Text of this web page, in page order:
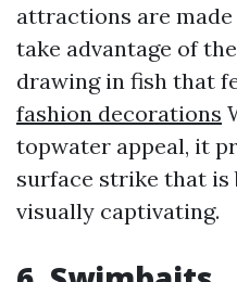
attractions are
take advantage of
drawing in fish that
fashion decorations
topwater appeal, it
surface strike that
visually captivating.